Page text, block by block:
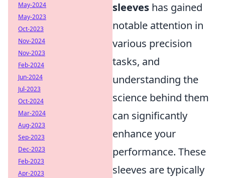
sleeves has gained
notable attention in
various precision
tasks, and
understanding the
science behind them
can significantly
enhance your
performance. These
sleeves are typically
May-2024
May-2023
Oct-2023
Nov-2024
Nov-2023
Feb-2024
Jun-2024
Jul-2023
Oct-2024
Mar-2024
Aug-2023
Sep-2023
Dec-2023
Feb-2023
Apr-2023